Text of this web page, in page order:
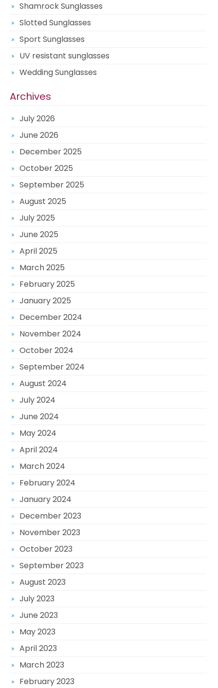
Shamrock Sunglasses
Slotted Sunglasses
Sport Sunglasses
UV resistant sunglasses
Wedding Sunglasses
Archives
July 2026
June 2026
December 2025
October 2025
September 2025
August 2025
July 2025
June 2025
April 2025
March 2025
February 2025
January 2025
December 2024
November 2024
October 2024
September 2024
August 2024
July 2024
June 2024
May 2024
April 2024
March 2024
February 2024
January 2024
December 2023
November 2023
October 2023
September 2023
August 2023
July 2023
June 2023
May 2023
April 2023
March 2023
February 2023